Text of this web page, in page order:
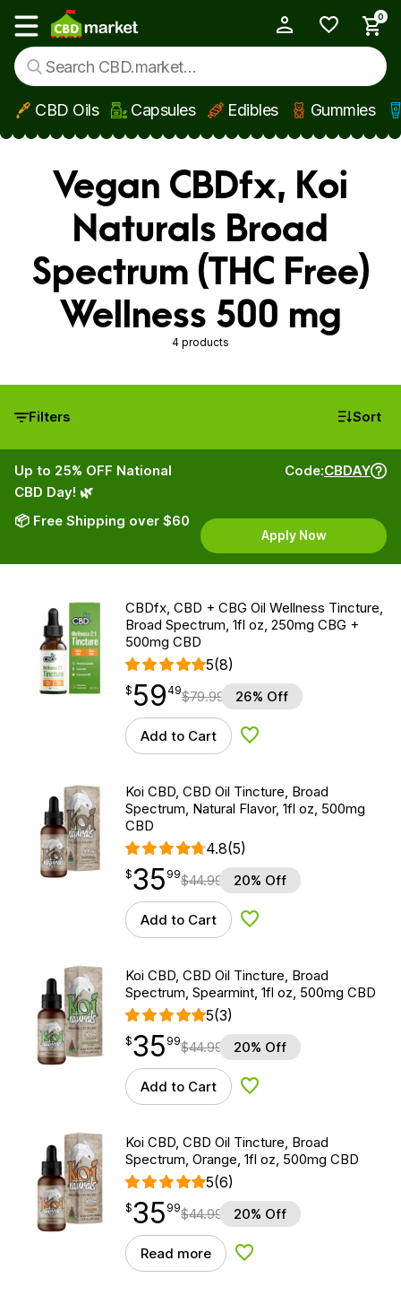
Skip to main content
Show main menu
0
CBD Oils Capsules Edibles Gummies
Vegan CBDfx, Koi
Naturals Broad
Spectrum (THC Free)
Wellness 500 mg
4 products
Filters Sort
Up to 25% OFF National
CBD Day! 🌿
📦 Free Shipping over $60
Code:CBDAY
Apply Now
CBDfx, CBD + CBG Oil Wellness Tincture,
Broad Spectrum, 1fl oz, 250mg CBG +
500mg CBD
5(8)
$59.49
$ 59
point 49$79.99 26% Off
Add to Cart Add to Wishlist
Koi CBD, CBD Oil Tincture, Broad
Spectrum, Natural Flavor, 1fl oz, 500mg
CBD
4.8(5)
$35.99
$35
point 99$44.99 20% Off
Add to Cart Add to Wishlist
Koi CBD, CBD Oil Tincture, Broad
Spectrum, Spearmint, 1fl oz, 500mg CBD
5(3)
$35.99
$35
point 99$44.99 20% Off
Add to Cart Add to Wishlist
Koi CBD, CBD Oil Tincture, Broad
Spectrum, Orange, 1fl oz, 500mg CBD
5(6)
$35.99
$35
point 99$44.99 20% Off
Read more Add to Wishlist